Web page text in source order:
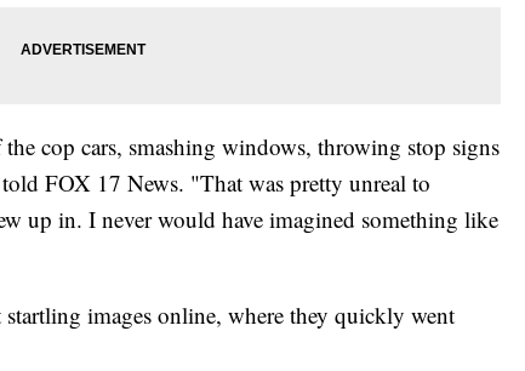
cop cars, smashing windows, throwing stop signs
FOX 17 News. "That was pretty unreal to
up in. I never would have imagined something like
images online, where they quickly went